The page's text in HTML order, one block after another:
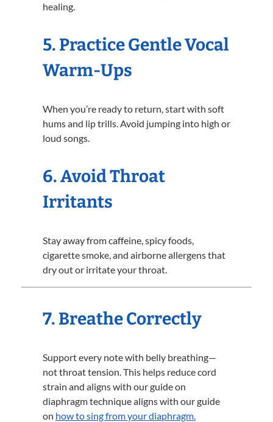
healing.
5. Practice Gentle Vocal
Warm-Ups
When you’re ready to return, start with soft
hums and lip trills. Avoid jumping into high or
loud songs.
6. Avoid Throat
Irritants
Stay away from caffeine, spicy foods,
cigarette smoke, and airborne allergens that
dry out or irritate your throat.
7. Breathe Correctly
Support every note with belly breathing—
not throat tension. This helps reduce cord
strain and aligns with our guide on
diaphragm technique aligns with our guide
on how to sing from your diaphragm.